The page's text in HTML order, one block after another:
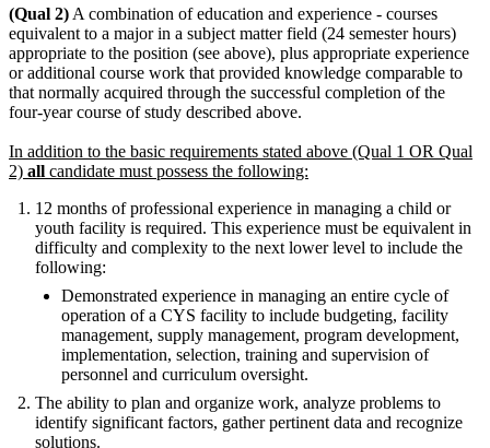
(Qual 2) A combination of education and experience - courses
equivalent to a major in a subject matter field (24 semester hours)
appropriate to the position (see above), plus appropriate experience
or additional course work that provided knowledge comparable to
that normally acquired through the successful completion of the
four-year course of study described above.
In addition to the basic requirements stated above (Qual 1 OR Qual
2) all candidate must possess the following:
12 months of professional experience in managing a child or
youth facility is required. This experience must be equivalent in
difficulty and complexity to the next lower level to include the
following:
Demonstrated experience in managing an entire cycle of
operation of a CYS facility to include budgeting, facility
management, supply management, program development,
implementation, selection, training and supervision of
personnel and curriculum oversight.
The ability to plan and organize work, analyze problems to
identify significant factors, gather pertinent data and recognize
solutions.